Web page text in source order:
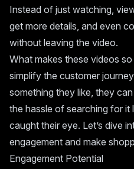
Instead of just watching,
get more details, and even
without leaving the video.
What makes these videos
simplify the customer
something they like, they
the hassle of searching for
caught their eye. Let’s dive
engagement and make
Engagement Potential